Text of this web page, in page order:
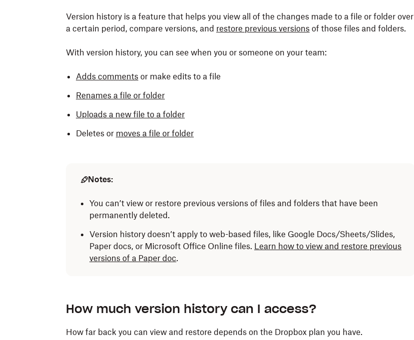
Version history is a feature that helps you view all of the changes made to a file or folder over
a certain period, compare versions, and restore previous versions of those files and folders.
With version history, you can see when you or someone on your team:
Adds comments or make edits to a file
Renames a file or folder
Uploads a new file to a folder
Deletes or moves a file or folder
Notes:
You can’t view or restore previous versions of files and folders that have been
permanently deleted.
Version history doesn’t apply to web-based files, like Google Docs/Sheets/Slides,
Paper docs, or Microsoft Office Online files. Learn how to view and restore previous
versions of a Paper doc.
How much version history can I access?
How far back you can view and restore depends on the Dropbox plan you have.